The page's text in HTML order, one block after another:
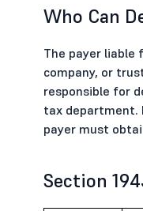
Who Can
The payer liable
company, or
responsible for
tax department.
payer must
Section